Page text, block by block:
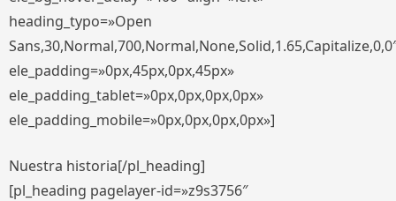
heading_typo=»Open
ele_padding=»0px,45px,0px,45px»
ele_padding_tablet=»0px,0px,0px,0px»
ele_padding_mobile=»0px,0px,0px,0px»]
Nuestra historia[/pl_heading]
[pl_heading pagelayer-id=»z9s3756″